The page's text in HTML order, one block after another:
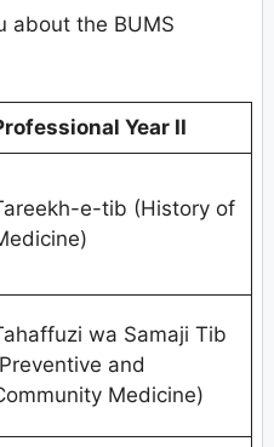
about the BUMS
Year II
e-tib (History of
wa Samaji Tib
and
Medicine)